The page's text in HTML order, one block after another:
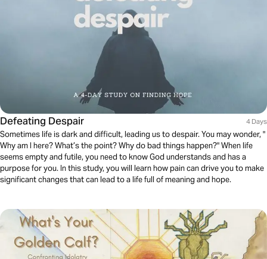
Defeating Despair 4 Days
Sometimes life is dark and difficult, leading us to despair. You may wonder, "
Why am I here? What’s the point? Why do bad things happen?" When life
seems empty and futile, you need to know God understands and has a
purpose for you. In this study, you will learn how pain can drive you to make
significant changes that can lead to a life full of meaning and hope.